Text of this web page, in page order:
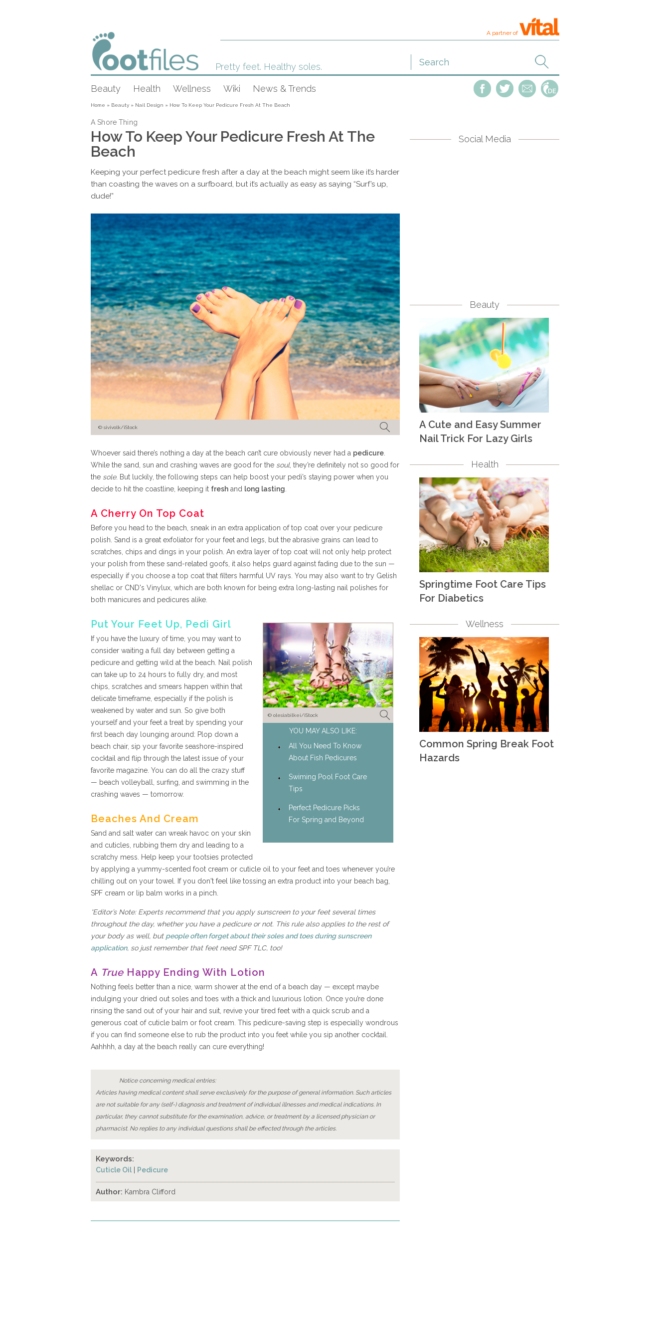
A partner of
Pretty feet. Healthy soles.
Beauty Health Wellness Wiki News & Trends
Home » Beauty » Nail Design » How To Keep Your Pedicure Fresh At The Beach
A Shore Thing
How To Keep Your Pedicure Fresh At The
Beach
Keeping your perfect pedicure fresh after a day at the beach might seem like it’s harder
than coasting the waves on a surfboard, but it’s actually as easy as saying “Surf’s up,
dude!”
© sivivolk/iStock
Whoever said there’s nothing a day at the beach can’t cure obviously never had a pedicure
While the sand, sun and crashing waves are good for the soul, they’re definitely not so good for
the sole. But luckily, the following steps can help boost your pedi’s staying power when you
decide to hit the coastline, keeping it fresh and long lasting
A Cherry On Top Coat
Before you head to the beach, sneak in an extra application of top coat over your pedicure
polish. Sand is a great exfoliator for your feet and legs, but the abrasive grains can lead to
scratches, chips and dings in your polish. An extra layer of top coat will not only help protect
your polish from these sand-related goofs, it also helps guard against fading due to the sun —
especially if you choose a top coat that filters harmful UV rays. You may also want to try Gelish
shellac or CND's Vinylux, which are both known for being extra long-lasting nail polishes for
both manicures and pedicures alike.
© olesiabilkei/iStock
YOU MAY ALSO LIKE:
All You Need To Know
About Fish Pedicures
Swiming Pool Foot Care
Tips
Perfect Pedicure Picks
For Spring and Beyond
Put Your Feet Up, Pedi Girl
If you have the luxury of time, you may want to
consider waiting a full day between getting a
pedicure and getting wild at the beach. Nail polish
can take up to 24 hours to fully dry, and most
chips, scratches and smears happen within that
delicate timeframe, especially if the polish is
weakened by water and sun. So give both
yourself and your feet a treat by spending your
first beach day lounging around: Plop down a
beach chair, sip your favorite seashore-inspired
cocktail and flip through the latest issue of your
favorite magazine. You can do all the crazy stuff
— beach volleyball, surfing, and swimming in the
crashing waves — tomorrow.
Beaches And Cream
Sand and salt water can wreak havoc on your skin
and cuticles, rubbing them dry and leading to a
scratchy mess. Help keep your tootsies protected
by applying a yummy-scented foot cream or cuticle oil to your feet and toes whenever you’re
chilling out on your towel. If you don't feel like tossing an extra product into your beach bag,
SPF cream or lip balm works in a pinch.
*Editor’s Note: Experts recommend that you apply sunscreen to your feet several times
throughout the day, whether you have a pedicure or not. This rule also applies to the rest of
your body as well, but people often forget about their soles and toes during sunscreen
application, so just remember that feet need SPF TLC, too!
A True Happy Ending With Lotion
Nothing feels better than a nice, warm shower at the end of a beach day — except maybe
indulging your dried out soles and toes with a thick and luxurious lotion. Once you’re done
rinsing the sand out of your hair and suit, revive your tired feet with a quick scrub and a
generous coat of cuticle balm or foot cream. This pedicure-saving step is especially wondrous
if you can find someone else to rub the product into you feet while you sip another cocktail.
Aahhhh, a day at the beach really can cure everything!
Notice concerning medical entries:
Articles having medical content shall serve exclusively for the purpose of general information. Such articles
are not suitable for any (self-) diagnosis and treatment of individual illnesses and medical indications. In
particular, they cannot substitute for the examination, advice, or treatment by a licensed physician or
pharmacist. No replies to any individual questions shall be effected through the articles.
Keywords:
Cuticle Oil Pedicure
Author: Kambra Clifford
Social Media
Beauty
A Cute and Easy Summer
Nail Trick For Lazy Girls
Health
Springtime Foot Care Tips
For Diabetics
Wellness
Common Spring Break Foot
Hazards